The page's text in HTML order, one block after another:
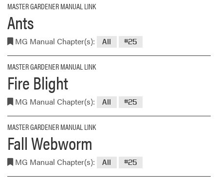
MASTER GARDENER MANUAL LINK
Ants
MG Manual Chapter(s): All #25
MASTER GARDENER MANUAL LINK
Fire Blight
MG Manual Chapter(s): All #25
MASTER GARDENER MANUAL LINK
Fall Webworm
MG Manual Chapter(s): All #25